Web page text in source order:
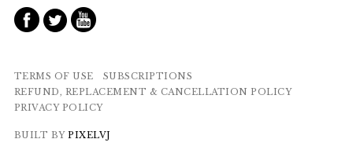
TERMS OF USE
SUBSCRIPTIONS
REFUND, REPLACEMENT & CANCELLATION POLICY
PRIVACY POLICY
BUILT BYPIXELVJ